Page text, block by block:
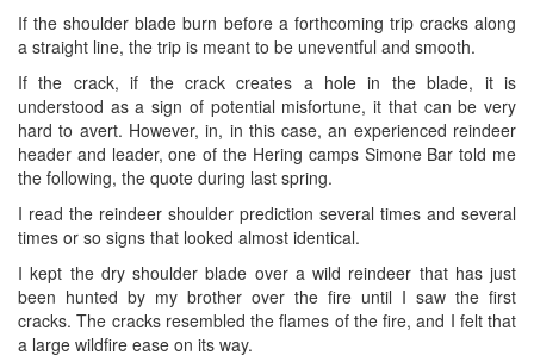
If the shoulder blade burn before a forthcoming trip cracks along
a straight line, the trip is meant to be uneventful and smooth.
If the crack, if the crack creates a hole in the blade, it is
understood as a sign of potential misfortune, it that can be very
hard to avert. However, in, in this case, an experienced reindeer
header and leader, one of the Hering camps Simone Bar told me
the following, the quote during last spring.
I read the reindeer shoulder prediction several times and several
times or so signs that looked almost identical.
I kept the dry shoulder blade over a wild reindeer that has just
been hunted by my brother over the fire until I saw the first
cracks. The cracks resembled the flames of the fire, and I felt that
a large wildfire ease on its way.